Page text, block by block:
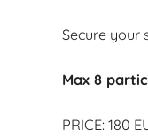
Secure your
Max 8
PRICE: 180